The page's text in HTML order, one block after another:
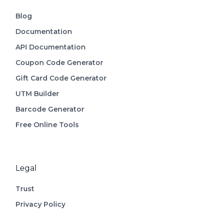
Blog
Documentation
API Documentation
Coupon Code Generator
Gift Card Code Generator
UTM Builder
Barcode Generator
Free Online Tools
Legal
Trust
Privacy Policy